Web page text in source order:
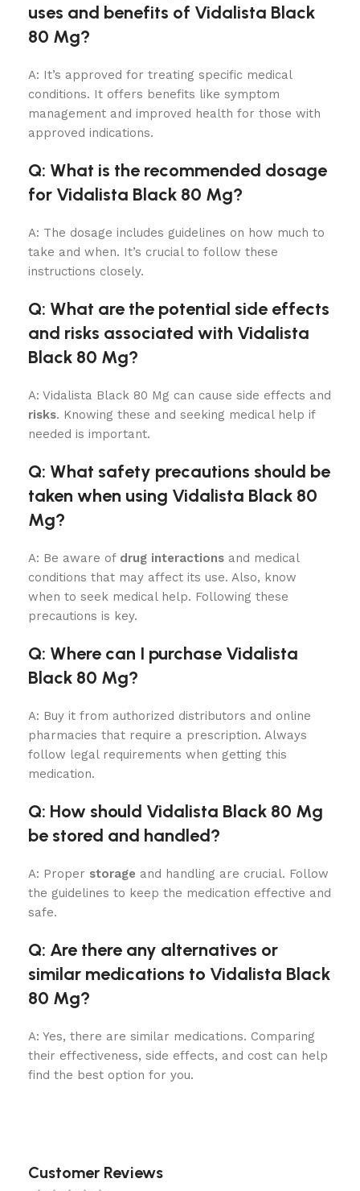
uses and benefits of Vidalista Black
80 Mg?
A: It’s approved for treating specific medical
conditions. It offers benefits like symptom
management and improved health for those with
approved indications.
Q: What is the recommended dosage
for Vidalista Black 80 Mg?
A: The dosage includes guidelines on how much to
take and when. It’s crucial to follow these
instructions closely.
Q: What are the potential side effects
and risks associated with Vidalista
Black 80 Mg?
A: Vidalista Black 80 Mg can cause side effects and
risks. Knowing these and seeking medical help if
needed is important.
Q: What safety precautions should be
taken when using Vidalista Black 80
Mg?
A: Be aware of drug interactions and medical
conditions that may affect its use. Also, know
when to seek medical help. Following these
precautions is key.
Q: Where can I purchase Vidalista
Black 80 Mg?
A: Buy it from authorized distributors and online
pharmacies that require a prescription. Always
follow legal requirements when getting this
medication.
Q: How should Vidalista Black 80 Mg
be stored and handled?
A: Proper storage and handling are crucial. Follow
the guidelines to keep the medication effective and
safe.
Q: Are there any alternatives or
similar medications to Vidalista Black
80 Mg?
A: Yes, there are similar medications. Comparing
their effectiveness, side effects, and cost can help
find the best option for you.
Customer Reviews